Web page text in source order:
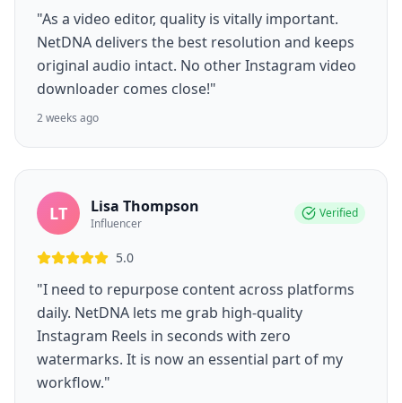
"As a video editor, quality is vitally important.
NetDNA delivers the best resolution and keeps
original audio intact. No other Instagram video
downloader comes close!"
2 weeks ago
LT Lisa Thompson
Influencer
Verified
5.0
"I need to repurpose content across platforms
daily. NetDNA lets me grab high-quality
Instagram Reels in seconds with zero
watermarks. It is now an essential part of my
workflow."